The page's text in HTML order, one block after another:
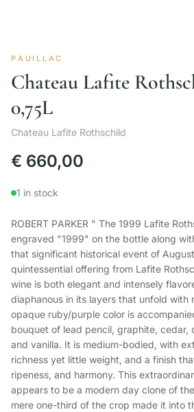
PAUILLAC
Chateau Lafite
0,75L
Chateau Lafite Rothschild
€ 660,00
1 in stock
ROBERT PARKER " The 1999 Lafite
engraved "1999" on the bottle along
that significant historical event of
quintessential offering from Lafite
wine is both elegant and intensely
diaphanous in its layers that unfold with
opaque ruby/purple color is
bouquet of lead pencil, graphite, cedar,
and vanilla. It is medium-bodied, with
richness yet little weight, and a finish
ripeness, and harmony. This
appears to be a modern day clone of
mere one-third of the crop made it into